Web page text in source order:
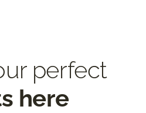
perfect
here